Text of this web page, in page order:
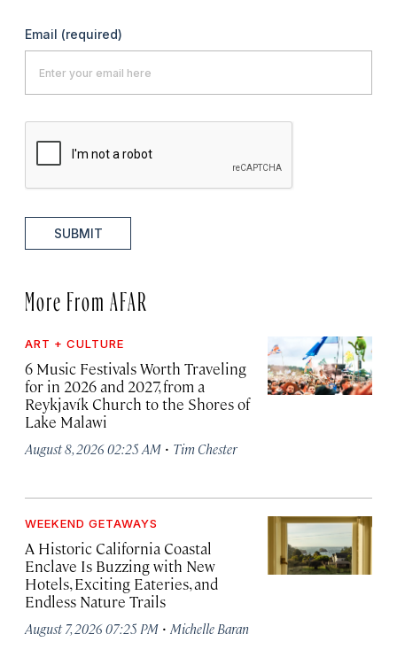
Email (required)
SUBMIT
More From AFAR
ART + CULTURE
6 Music Festivals Worth Traveling
for in 2026 and 2027, from a
Reykjavík Church to the Shores of
Lake Malawi
August 8, 2026 02:25 AM · Tim Chester
WEEKEND GETAWAYS
A Historic California Coastal
Enclave Is Buzzing with New
Hotels, Exciting Eateries, and
Endless Nature Trails
August 7, 2026 07:25 PM · Michelle Baran